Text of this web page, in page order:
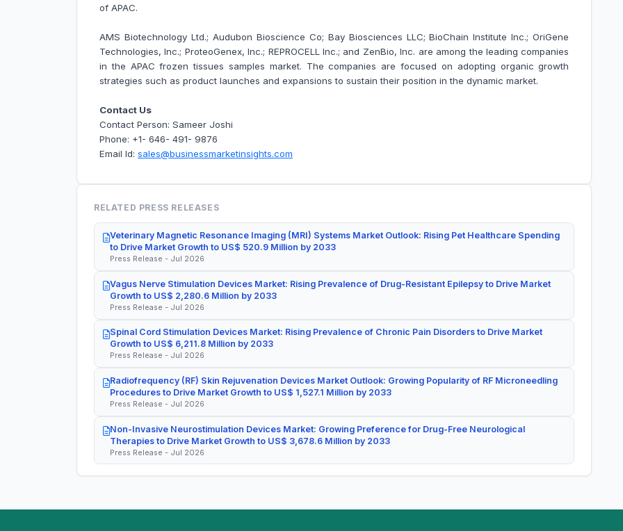
of APAC.
AMS Biotechnology Ltd.; Audubon Bioscience Co; Bay Biosciences LLC; BioChain Institute Inc.; OriGene
Technologies, Inc.; ProteoGenex, Inc.; REPROCELL Inc.; and ZenBio, Inc. are among the leading companies
in the APAC frozen tissues samples market. The companies are focused on adopting organic growth
strategies such as product launches and expansions to sustain their position in the dynamic market.
Contact Us
Contact Person: Sameer Joshi
Phone: +1- 646- 491- 9876
Email Id: sales@businessmarketinsights.com
RELATED PRESS RELEASES
Veterinary Magnetic Resonance Imaging (MRI) Systems Market Outlook: Rising Pet Healthcare Spending
to Drive Market Growth to US$ 520.9 Million by 2033
Press Release - Jul 2026
Vagus Nerve Stimulation Devices Market: Rising Prevalence of Drug-Resistant Epilepsy to Drive Market
Growth to US$ 2,280.6 Million by 2033
Press Release - Jul 2026
Spinal Cord Stimulation Devices Market: Rising Prevalence of Chronic Pain Disorders to Drive Market
Growth to US$ 6,211.8 Million by 2033
Press Release - Jul 2026
Radiofrequency (RF) Skin Rejuvenation Devices Market Outlook: Growing Popularity of RF Microneedling
Procedures to Drive Market Growth to US$ 1,527.1 Million by 2033
Press Release - Jul 2026
Non-Invasive Neurostimulation Devices Market: Growing Preference for Drug-Free Neurological
Therapies to Drive Market Growth to US$ 3,678.6 Million by 2033
Press Release - Jul 2026